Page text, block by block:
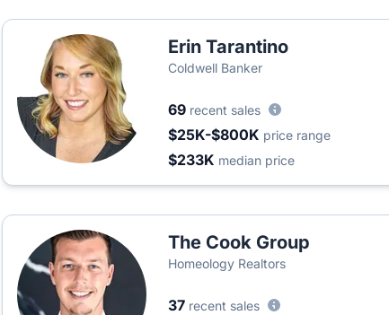
Erin Tarantino
Coldwell Banker
69 recent sales
$25K-$800K price range
$233K median price
The Cook Group
Homeology Realtors
37 recent sales